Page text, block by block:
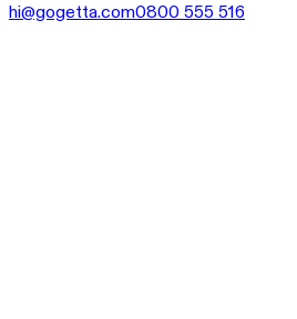
hi@gogetta.com0800 555 516